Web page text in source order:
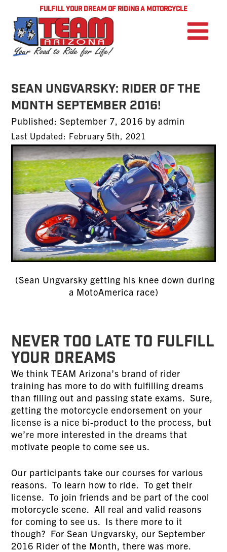
FULFILL YOUR DREAM OF RIDING A MOTORCYCLE
Sean Ungvarsky: Rider of the
Month September 2016!
Published:Posted
on
September 7, 2016 byadmin
Last Updated: February 5th, 2021
(Sean Ungvarsky getting his knee down during
a MotoAmerica race)
NEVER TOO LATE TO FULFILL
YOUR DREAMS
We think TEAM Arizona’s brand of rider
training has more to do with fulfilling dreams
than filling out and passing state exams. Sure,
getting the motorcycle endorsement on your
license is a nice bi-product to the process, but
we’re more interested in the dreams that
motivate people to come see us.
Our participants take our courses for various
reasons. To learn how to ride. To get their
license. To join friends and be part of the cool
motorcycle scene. All real and valid reasons
for coming to see us. Is there more to it
though? For Sean Ungvarsky, our September
2016 Rider of the Month, there was more.